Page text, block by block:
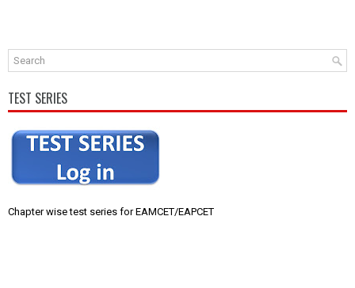
TEST SERIES
Chapter wise test series for EAMCET/EAPCET